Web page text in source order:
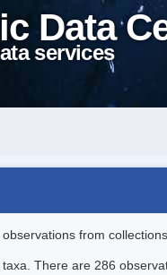
Data
services
from
There are 286